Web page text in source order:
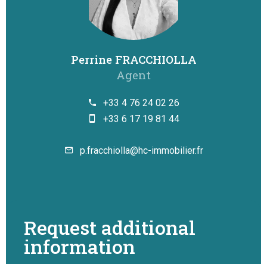
Perrine FRACCHIOLLA
Agent
+33 4 76 24 02 26
+33 6 17 19 81 44
p.fracchiolla@hc-immobilier.fr
Request additional
information